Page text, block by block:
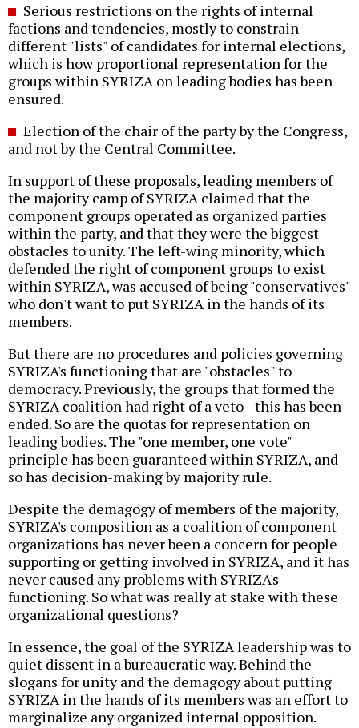
Serious restrictions on the rights of internal
factions and tendencies, mostly to constrain
different "lists" of candidates for internal elections,
which is how proportional representation for the
groups within SYRIZA on leading bodies has been
ensured.
Election of the chair of the party by the Congress,
and not by the Central Committee.
In support of these proposals, leading members of
the majority camp of SYRIZA claimed that the
component groups operated as organized parties
within the party, and that they were the biggest
obstacles to unity. The left-wing minority, which
defended the right of component groups to exist
within SYRIZA, was accused of being "conservatives"
who don't want to put SYRIZA in the hands of its
members.
But there are no procedures and policies governing
SYRIZA's functioning that are "obstacles" to
democracy. Previously, the groups that formed the
SYRIZA coalition had right of a veto--this has been
ended. So are the quotas for representation on
leading bodies. The "one member, one vote"
principle has been guaranteed within SYRIZA, and
so has decision-making by majority rule.
Despite the demagogy of members of the majority,
SYRIZA's composition as a coalition of component
organizations has never been a concern for people
supporting or getting involved in SYRIZA, and it has
never caused any problems with SYRIZA's
functioning. So what was really at stake with these
organizational questions?
In essence, the goal of the SYRIZA leadership was to
quiet dissent in a bureaucratic way. Behind the
slogans for unity and the demagogy about putting
SYRIZA in the hands of its members was an effort to
marginalize any organized internal opposition.